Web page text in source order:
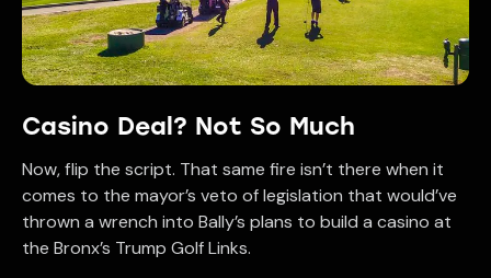
Casino Deal? Not So Much
Now, flip the script. That same fire isn’t there when it
comes to the mayor’s veto of legislation that would’ve
thrown a wrench into Bally’s plans to build a casino at
the Bronx’s Trump Golf Links.